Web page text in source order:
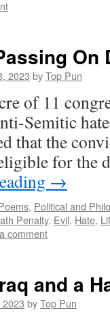
On
2023 byTop Pun
of 11
Semitic
that the
for
→
, Political and
Penalty, Evil, Hate,
comment
and a
byTop Pun